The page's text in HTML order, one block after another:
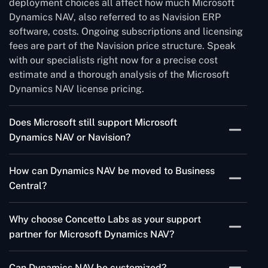
deployment choices all affect how much Microsoft
Dynamics NAV, also referred to as Navision ERP
software, costs. Ongoing subscriptions and licensing
fees are part of the Navision price structure. Speak
with our specialists right now for a precise cost
estimate and a thorough analysis of the Microsoft
Dynamics NAV license pricing.
Does Microsoft still support Microsoft
Dynamics NAV or Navision?
Navision, has experienced multiple version updates.
It is significant to remember that versions before
Navision 2009, Dynamics NAV 2015, 2016, 2017, and
2018 are no longer supported. This indicates that
Microsoft will no longer be supporting these versions
supported version—like Dynamics 365 Business
How can Dynamics NAV be moved to Business
Central?
Business Central is to evaluate and update your
current NAV system to a compatible version. After
transferring your data using Microsoft's migration
Why choose Concetto Labs as your support
partner for Microsoft Dynamics NAV?